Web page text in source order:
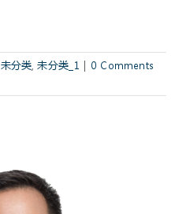
未分类,未分类_1 | 0 Comments